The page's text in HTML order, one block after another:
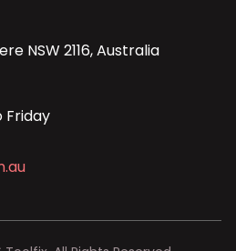
NSW 2116, Australia
Friday